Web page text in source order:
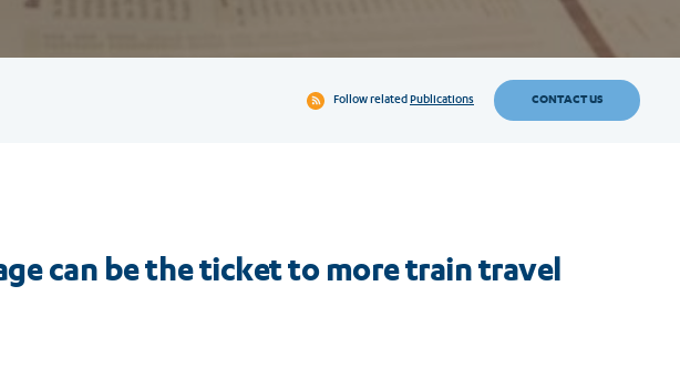
Follow relatedPublications CONTACT US
can be the ticket to more train travel